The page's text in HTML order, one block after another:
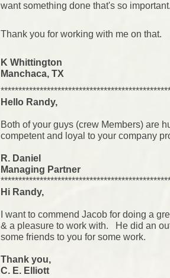
want something done that's so
Thank you for working with me on that.
K Whittington
Manchaca, TX
Hello Randy,
Both of your guys (crew Members) are
competent and loyal to your company
R. Daniel
Managing Partner
Hi Randy,
I want to commend Jacob for doing a
& a pleasure to work with. He did an
some friends to you for some work.
Thank you,
C. E. Elliott